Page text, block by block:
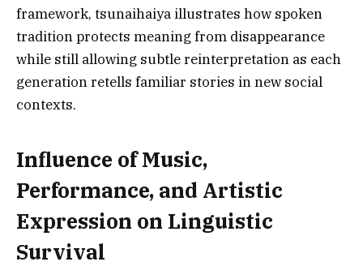
framework, tsunaihaiya illustrates how spoken
tradition protects meaning from disappearance
while still allowing subtle reinterpretation as each
generation retells familiar stories in new social
contexts.
Influence of Music,
Performance, and Artistic
Expression on Linguistic
Survival